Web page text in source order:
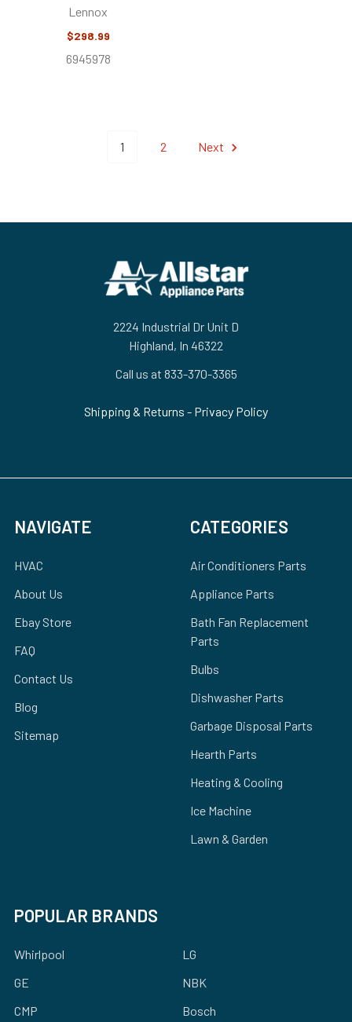
Lennox
$298.99
6945978
1 2 Next
2224 Industrial Dr Unit D
Highland, In 46322
Call us at 833-370-3365
Shipping & Returns - Privacy Policy
NAVIGATE
HVAC
About Us
Ebay Store
FAQ
Contact Us
Blog
Sitemap
CATEGORIES
Air Conditioners Parts
Appliance Parts
Bath Fan Replacement
Parts
Bulbs
Dishwasher Parts
Garbage Disposal Parts
Hearth Parts
Heating & Cooling
Ice Machine
Lawn & Garden
POPULAR BRANDS
Whirlpool
GE
CMP
LG
NBK
Bosch